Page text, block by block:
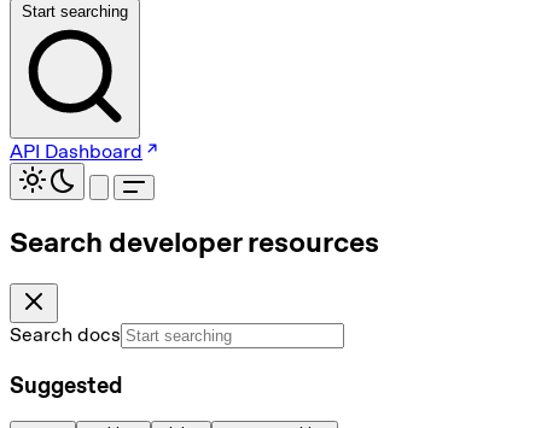
Start searching
API Dashboard
Search developer resources
Search docs
Suggested